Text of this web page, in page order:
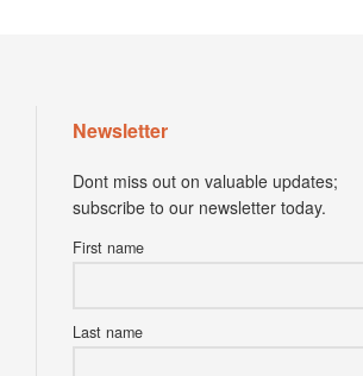
Newsletter
Dont miss out on valuable updates;
subscribe to our newsletter today.
First name
Last name